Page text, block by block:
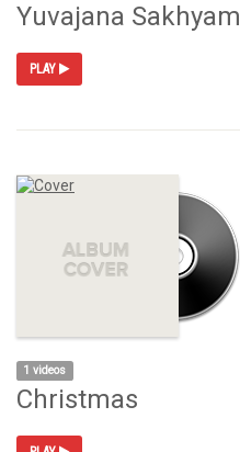
Yuvajana Sakhyam
PLAY
1 videos
Christmas